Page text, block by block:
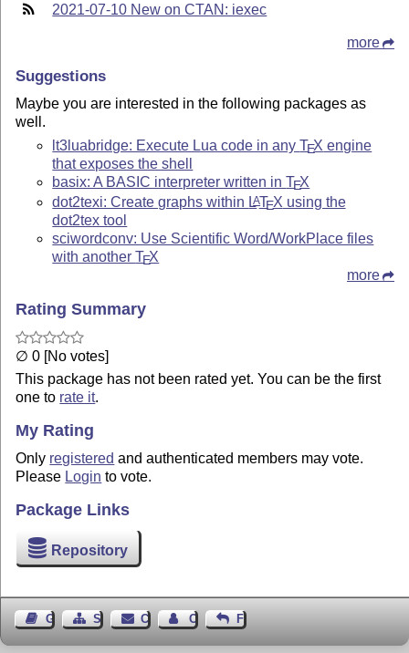
2021-07-10 New on CTAN: iexec
more
Suggestions
Maybe you are interested in the following packages as
well.
lt3luabridge: Execute Lua code in anyTEX engine
that exposes the shell
basix: A BASIC interpreter written inTEX
dot2texi: Create graphs within LATEX using the
dot2tex tool
sciwordconv: Use Scientific Word/WorkPlace files
with anotherTEX
more
Rating Summary
∅ 0 [No votes]
This package has not been rated yet. You can be the first
one to rate it.
My Rating
Only registered and authenticated members may vote.
Please Login to vote.
Package Links
Repository
Guest BookSitemapContact Contact Author
Feedback